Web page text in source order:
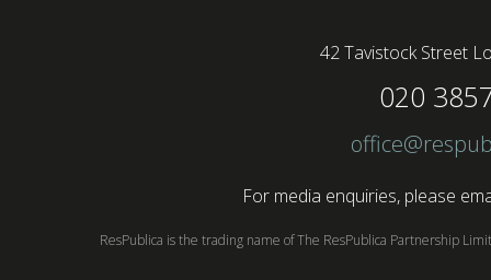
42 Tavistock Street
020
For media enquiries, please
ResPublica is the trading name of The ResPublica Partnership